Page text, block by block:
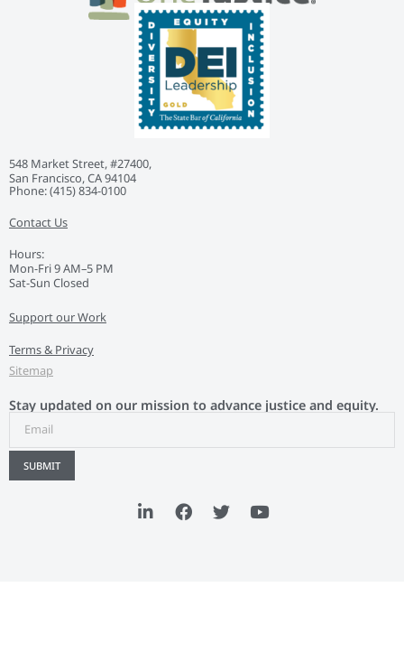
548 Market Street, #27400,
San Francisco, CA 94104
Phone: ‭(415) 834-0100‬
Contact Us
Hours:
Mon-Fri 9 AM–5 PM
Sat-Sun Closed
Support our Work
Terms & Privacy
Sitemap
Stay updated on our mission to advance justice and equity.
SUBMIT